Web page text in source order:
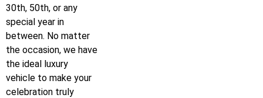
30th, 50th, or any
special year in
between. No matter
the occasion, we have
the ideal luxury
vehicle to make your
celebration truly